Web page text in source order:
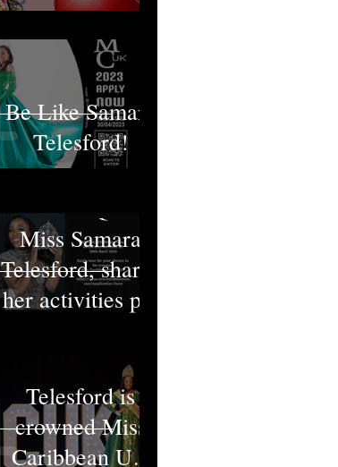
Be Like Samara
Telesford!
MCUK's Queen;
Miss Samara
Telesford, shares
her activities pt1
Miss Samara
Telesford is
crowned Miss
Caribbean UK